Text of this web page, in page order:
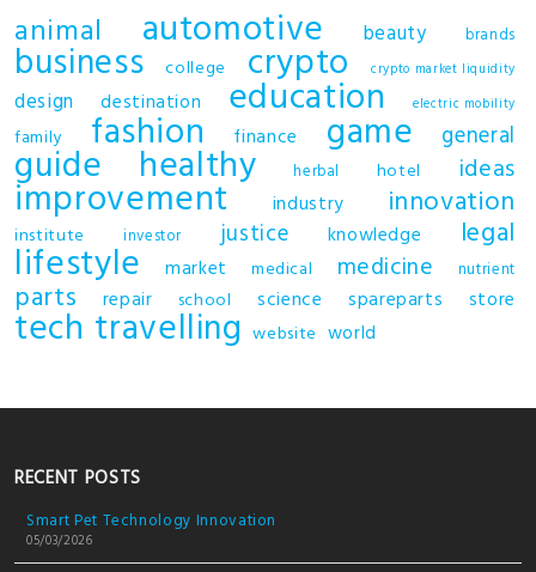
animal automotive beauty brands
business college crypto crypto market liquidity
design destination education electric mobility
family fashion finance game general
guide healthy herbal hotel ideas
improvement industry innovation
institute investor justice knowledge legal
lifestyle market medical medicine nutrient
parts repair school science spareparts store
tech travelling website world
RECENT POSTS
Smart Pet Technology Innovation
05/03/2026